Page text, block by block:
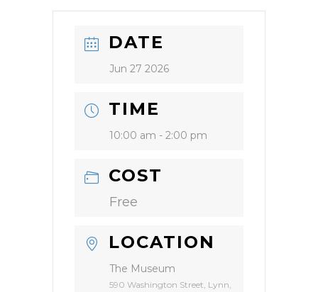
DATE
Jun 27 2026
TIME
10:00 am - 2:00 pm
COST
Free
LOCATION
The Museum
590 Washington Street, Lynn,